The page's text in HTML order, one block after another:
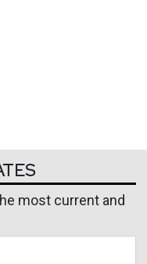
most current and